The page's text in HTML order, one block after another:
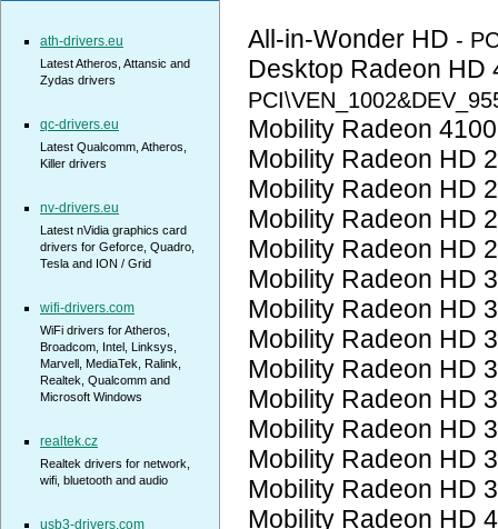
All-in-Wonder HD -
Desktop Radeon
Mobility Radeon
Mobility Radeon HD
Mobility Radeon HD
Mobility Radeon HD
Mobility Radeon HD
Mobility Radeon HD
Mobility Radeon HD
Mobility Radeon HD
Mobility Radeon HD
Mobility Radeon HD
Mobility Radeon HD
Mobility Radeon HD
Mobility Radeon HD
Mobility Radeon HD
ath-drivers.eu
Latest Atheros, Attansic and
Zydas drivers
qc-drivers.eu
Latest Qualcomm, Atheros,
Killer drivers
nv-drivers.eu
Latest nVidia graphics card
drivers for Geforce, Quadro,
Tesla and ION / Grid
wifi-drivers.com
WiFi drivers for Atheros,
Broadcom, Intel, Linksys,
Marvell, MediaTek, Ralink,
Realtek, Qualcomm and
Microsoft Windows
realtek.cz
Realtek drivers for network,
wifi, bluetooth and audio
usb3-drivers.com